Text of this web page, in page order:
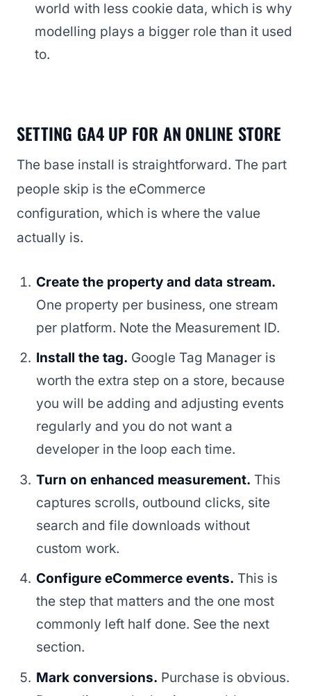
world with less cookie data, which is why
modelling plays a bigger role than it used
to.
SETTING GA4 UP FOR AN ONLINE STORE
The base install is straightforward. The part
people skip is the eCommerce
configuration, which is where the value
actually is.
Create the property and data stream.
One property per business, one stream
per platform. Note the Measurement ID.
Install the tag. Google Tag Manager is
worth the extra step on a store, because
you will be adding and adjusting events
regularly and you do not want a
developer in the loop each time.
Turn on enhanced measurement. This
captures scrolls, outbound clicks, site
search and file downloads without
custom work.
Configure eCommerce events. This is
the step that matters and the one most
commonly left half done. See the next
section.
Mark conversions. Purchase is obvious.